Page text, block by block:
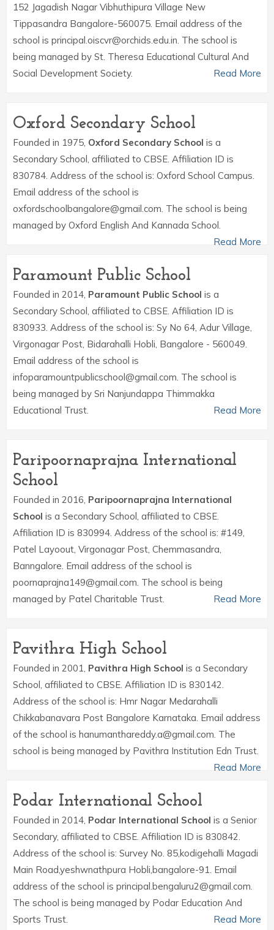
152 Jagadish Nagar Vibhuthipura Village New
Tippasandra Bangalore-560075. Email address of the
school is principal.oiscvr@orchids.edu.in. The school is
being managed by St. Theresa Educational Cultural And
Social Development Society.
Read More
Oxford Secondary School
Founded in 1975, Oxford Secondary School is a
Secondary School, affiliated to CBSE. Affiliation ID is
830784. Address of the school is: Oxford School Campus.
Email address of the school is
oxfordschoolbangalore@gmail.com. The school is being
managed by Oxford English And Kannada School.
Read More
Paramount Public School
Founded in 2014, Paramount Public School is a
Secondary School, affiliated to CBSE. Affiliation ID is
830933. Address of the school is: Sy No 64, Adur Village,
Virgonagar Post, Bidarahalli Hobli, Bangalore - 560049.
Email address of the school is
infoparamountpublicschool@gmail.com. The school is
being managed by Sri Nanjundappa Thimmakka
Educational Trust.
Read More
Paripoornaprajna International
School
Founded in 2016, Paripoornaprajna International
School is a Secondary School, affiliated to CBSE.
Affiliation ID is 830994. Address of the school is: #149,
Patel Layoout, Virgonagar Post, Chemmasandra,
Banngalore. Email address of the school is
poornaprajna149@gmail.com. The school is being
managed by Patel Charitable Trust.
Read More
Pavithra High School
Founded in 2001, Pavithra High School is a Secondary
School, affiliated to CBSE. Affiliation ID is 830142.
Address of the school is: Hmr Nagar Medarahalli
Chikkabanavara Post Bangalore Karnataka. Email address
of the school is hanumanthareddy.a@gmail.com. The
school is being managed by Pavithra Institution Edn Trust.
Read More
Podar International School
Founded in 2014, Podar International School is a Senior
Secondary, affiliated to CBSE. Affiliation ID is 830842.
Address of the school is: Survey No. 85,kodigehalli Magadi
Main Road,yeshwnathpura Hobli,bangalore-91. Email
address of the school is principal.bengaluru2@gmail.com.
The school is being managed by Podar Education And
Sports Trust.
Read More